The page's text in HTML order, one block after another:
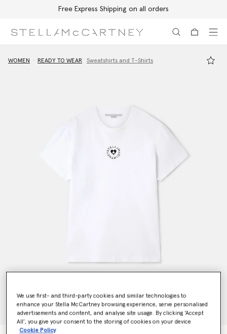
Free Express Shipping on all orders
WOMEN READY TO WEAR Sweatshirts and T-Shirts
We use first- and third-party cookies and similar technologies to
enhance your Stella McCartney browsing experience, serve personalised
advertisements and content, and analyse site usage. By clicking ‘Accept
All’, you give your consent to the storing of cookies on your device
Cookie Policy